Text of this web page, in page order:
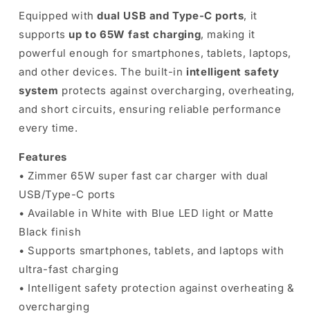
Equipped withdual USB and Type-C ports, it
supports up to 65W fast charging, making it
powerful enough for smartphones, tablets, laptops,
and other devices. The built-in intelligent safety
system protects against overcharging, overheating,
and short circuits, ensuring reliable performance
every time.
Features
• Zimmer 65W super fast car charger with dual
USB/Type-C ports
• Available in White with Blue LED light or Matte
Black finish
• Supports smartphones, tablets, and laptops with
ultra-fast charging
• Intelligent safety protection against overheating &
overcharging